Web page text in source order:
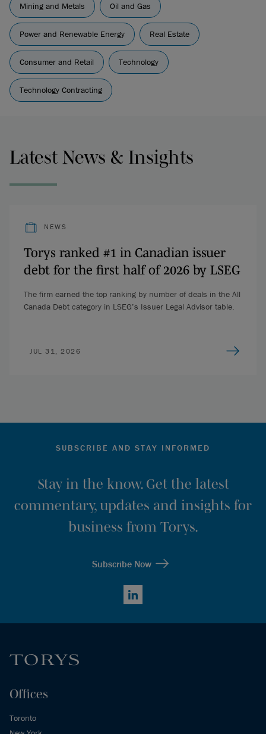
Mining and Metals Oil and Gas
Power and Renewable Energy Real Estate
Consumer and Retail Technology
Technology Contracting
Latest News & Insights
NEWS
Torys ranked #1 in Canadian issuer
debt for the first half of 2026 by LSEG
The firm earned the top ranking by number of deals in the All
Canada Debt category in LSEG’s Issuer Legal Advisor table.
JUL 31, 2026
SUBSCRIBE AND STAY INFORMED
Stay in the know. Get the latest
commentary, updates and insights for
business from Torys.
Subscribe Now
LinkedIn
Offices
Toronto